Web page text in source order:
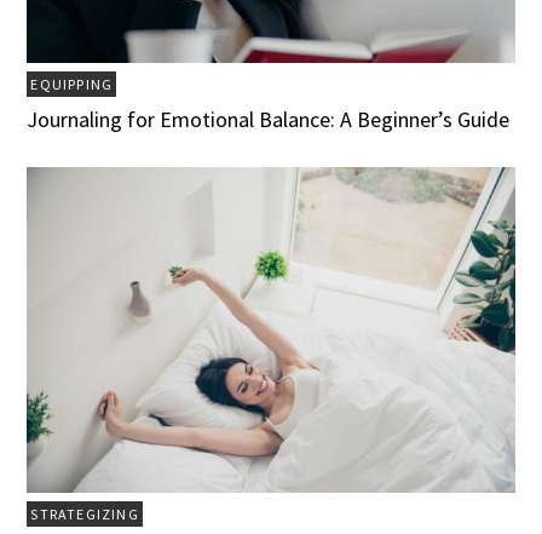
EQUIPPING
Journaling for Emotional Balance: A Beginner’s Guide
STRATEGIZING